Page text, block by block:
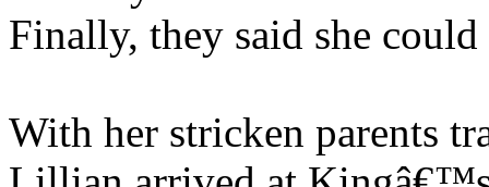
Finally, they said she
With her stricken parents